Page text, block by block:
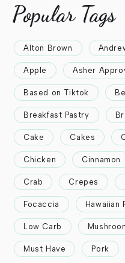
Popular Tags
Alton Brown
Apple Asher
Based on Tiktok
Breakfast Pastry
Cake Cakes
Chicken Cinnamon
Crab Crepes
Focaccia Hawaiian
Low Carb
Must Have Pork